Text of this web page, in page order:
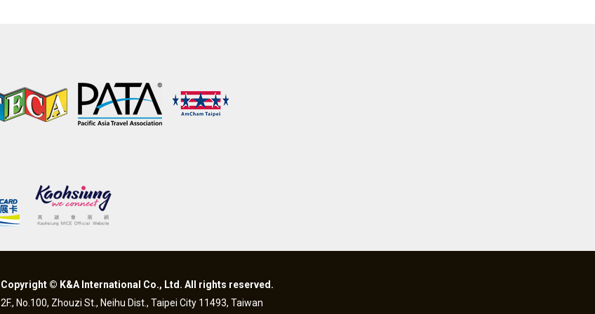
Copyright © K&A International Co., Ltd. All rights reserved.
2F., No.100, Zhouzi St., Neihu Dist., Taipei City 11493, Taiwan